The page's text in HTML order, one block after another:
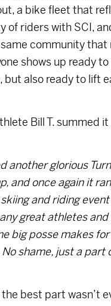
a bike fleet that
of riders with SCI,
community that
shows up ready
but also ready to lift
Bill T. summed it
another glorious
and once again it
and riding
great athletes and
big posse makes
shame, just a part
best part wasn’t